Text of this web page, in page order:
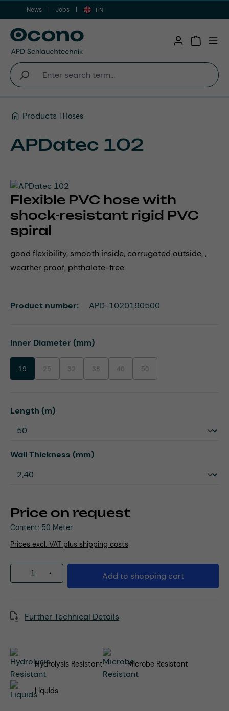
Skip to main content
News Jobs EN
Products Hoses
APDatec 102
Flexible PVC hose with
shock-resistant rigid PVC
spiral
good flexibility, smooth inside, corrugated outside, ,
weather proof, phthalate-free
Price on request
Content: 50 Meter
Prices excl. VAT plus shipping costs
Select
Inner Diameter (mm)
19 25(This option is currently unavailable.)
32(This option is currently unavailable.)
38(This option is currently unavailable.)
40(This option is currently unavailable.)
50(This option is currently
Select
Length (m)
Select
Wall Thickness (mm)
Product Quantity: Enter the desired
Add to shopping cart
Product number: APD-1020190500
Further Technical Details
Hydrolysis Resistant Microbe Resistant
Liquids